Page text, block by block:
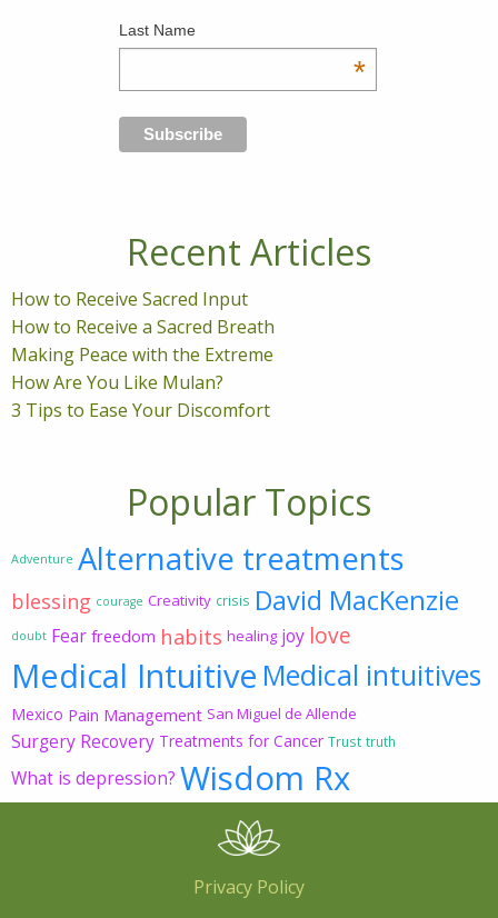
Last Name
*
Recent Articles
How to Receive Sacred Input
How to Receive a Sacred Breath
Making Peace with the Extreme
How Are You Like Mulan?
3 Tips to Ease Your Discomfort
Popular Topics
Adventure Alternative treatments
blessing courage Creativity crisis David MacKenzie
doubt Fear freedom habits healing joy love
Medical Intuitive Medical intuitives
Mexico Pain Management San Miguel de Allende
Surgery Recovery Treatments for Cancer Trust truth
What is depression? Wisdom Rx
Privacy Policy